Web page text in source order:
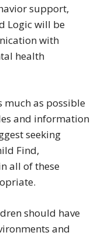
support,
Logic will be
with
health
much as possible
and information
seeking
Find,
all of these
should have
and